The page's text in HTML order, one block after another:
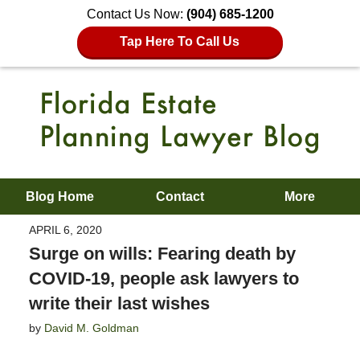
Contact Us Now: (904) 685-1200
Tap Here To Call Us
Blog Home Contact More
APRIL 6, 2020
Surge on wills: Fearing death by
COVID-19, people ask lawyers to
write their last wishes
by David M. Goldman